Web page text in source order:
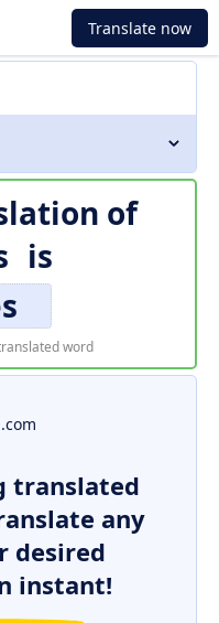
Translate now
of
is
word
.com
translated
any
desired
instant!